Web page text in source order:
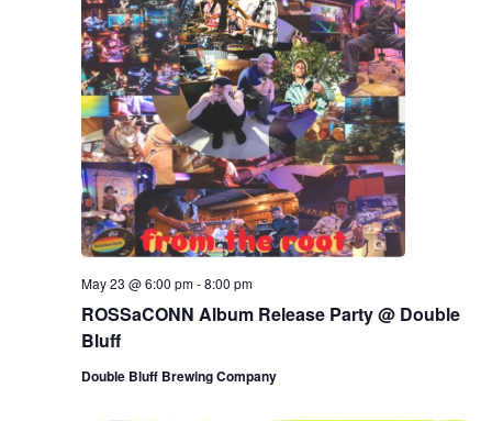
ROSSaCONN Album Release Party @ Double
Bluff
May 23 @ 6:00 pm-8:00 pm
Double Bluff Brewing Company